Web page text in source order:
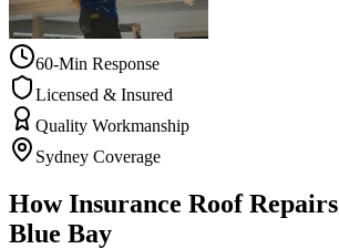
60-Min Response
Licensed & Insured
Quality Workmanship
Sydney Coverage
HowInsurance Roof Repairs
Blue Bay